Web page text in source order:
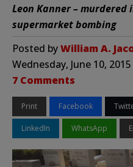
Leon Kanner – murdered
supermarket bombing
Posted byWilliam A.
Wednesday, June 10,
7 Comments
Print Facebook
LinkedIn WhatsApp